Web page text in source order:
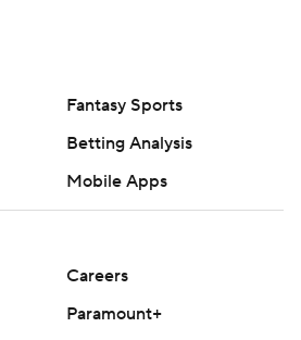
Fantasy Sports
Betting Analysis
Mobile Apps
Careers
Paramount+